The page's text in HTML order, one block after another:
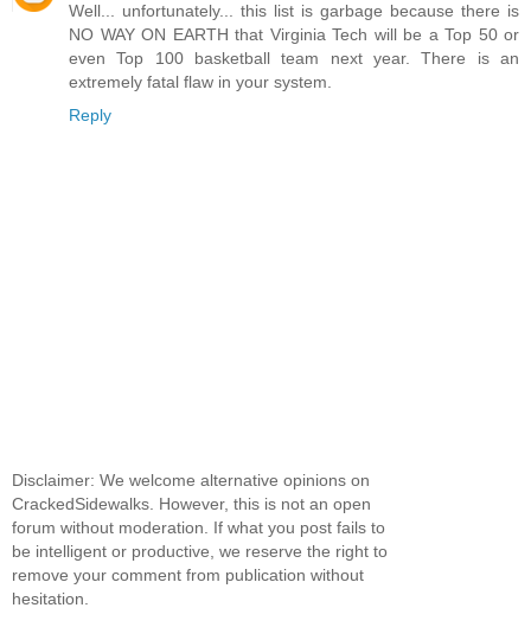
Well... unfortunately... this list is garbage because there is
NO WAY ON EARTH that Virginia Tech will be a Top 50 or
even Top 100 basketball team next year. There is an
extremely fatal flaw in your system.
Reply
Disclaimer: We welcome alternative opinions on
CrackedSidewalks. However, this is not an open
forum without moderation. If what you post fails to
be intelligent or productive, we reserve the right to
remove your comment from publication without
hesitation.